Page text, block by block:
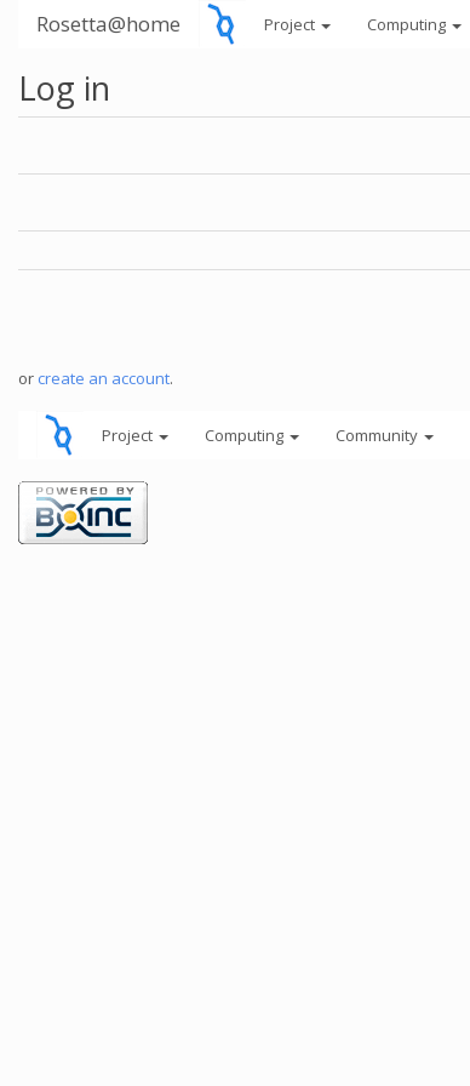
Rosetta@home Project Computing
Log in
or create an account.
Project Computing Community